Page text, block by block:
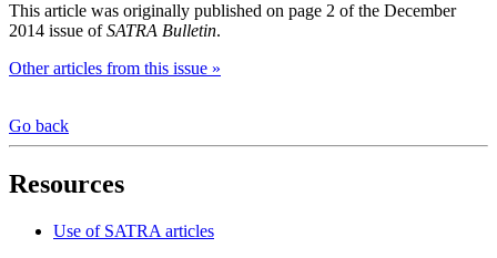
This article was originally published on page 2 of the December
2014 issue ofSATRA Bulletin.
Other articles from this issue »
Go back
Resources
Use of SATRA articles